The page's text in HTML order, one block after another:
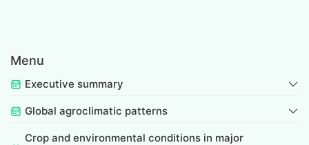
Menu
Executive summary
Global agroclimatic patterns
Crop and environmental conditions in major